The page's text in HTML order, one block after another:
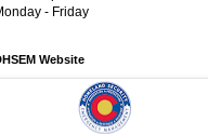
- Friday
Website